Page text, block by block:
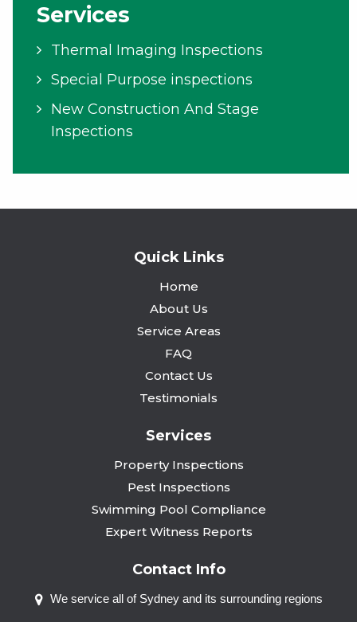
Services
Thermal Imaging Inspections
Special Purpose inspections
New Construction And Stage
Inspections
Quick Links
Home
About Us
Service Areas
FAQ
Contact Us
Testimonials
Services
Property Inspections
Pest Inspections
Swimming Pool Compliance
Expert Witness Reports
Contact Info
We service all of Sydney and its surrounding regions